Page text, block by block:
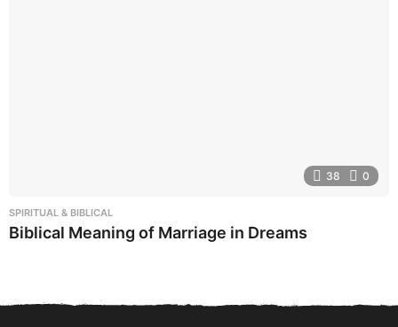
38 0
SPIRITUAL & BIBLICAL
Biblical Meaning of Marriage in Dreams